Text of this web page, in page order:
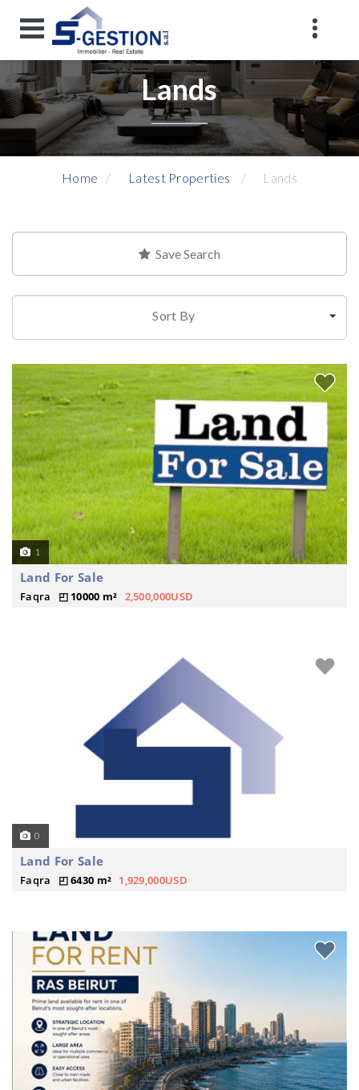
Lands
Home Latest Properties Lands
Save Search
Sort By
1
Land For Sale
Faqra 10000 m² 2,500,000USD
0
Land For Sale
Faqra 6430 m² 1,929,000USD